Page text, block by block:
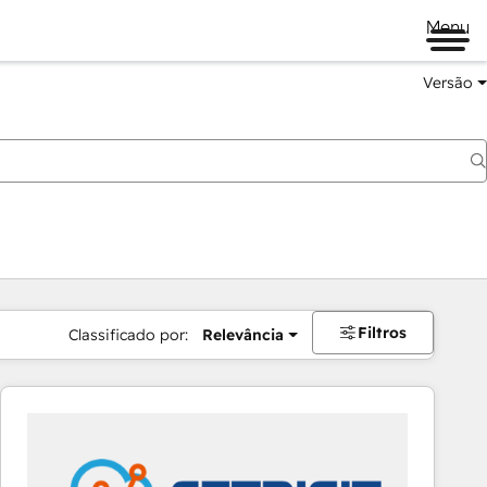
Menu
Versão
Classificado por: Relevância Filtros